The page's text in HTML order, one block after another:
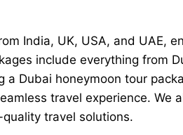
India, UK, USA, and UAE,
include everything from
Dubai honeymoon tour
travel experience. We
travel solutions.